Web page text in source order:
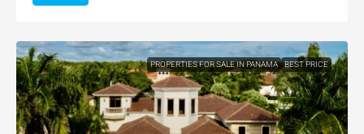
PROPERTIES FOR SALE IN PANAMA BEST PRICE